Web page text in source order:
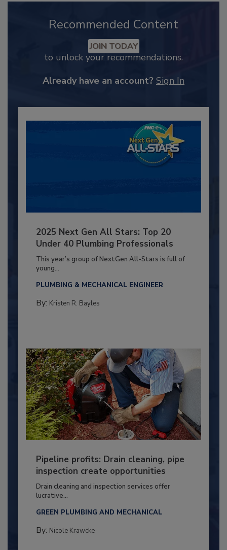
Recommended Content
JOIN TODAY
to unlock your recommendations.
Already have an account? Sign In
2025 Next Gen All Stars: Top 20
Under 40 Plumbing Professionals
This year’s group of NextGen All-Stars is full of
young...
PLUMBING & MECHANICAL ENGINEER
By: Kristen R. Bayles
Pipeline profits: Drain cleaning, pipe
inspection create opportunities
Drain cleaning and inspection services offer
lucrative...
GREEN PLUMBING AND MECHANICAL
By: Nicole Krawcke